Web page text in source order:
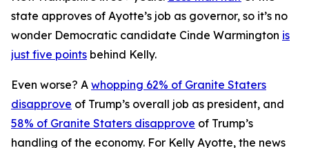
state approves of Ayotte’s job as governor, so it’s no
wonder Democratic candidate Cinde Warmington is
just five points behind Kelly.
Even worse? A whopping 62% of Granite Staters
disapprove of Trump’s overall job as president, and
58% of Granite Staters disapprove of Trump’s
handling of the economy. For Kelly Ayotte, the news